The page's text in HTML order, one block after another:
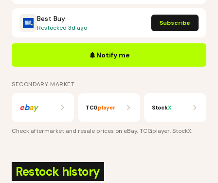
Best Buy
Restocked 3d ago
Subscribe
Notify me
SECONDARY MARKET
ebay TCGplayer StockX
Check aftermarket and resale prices on eBay, TCGplayer, StockX.
Restock history